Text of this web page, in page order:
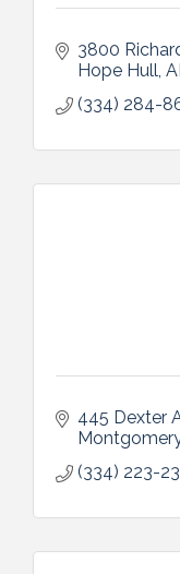
3800
Hope Hull AL
(334) 284-
445 Dexter
(334) 223-